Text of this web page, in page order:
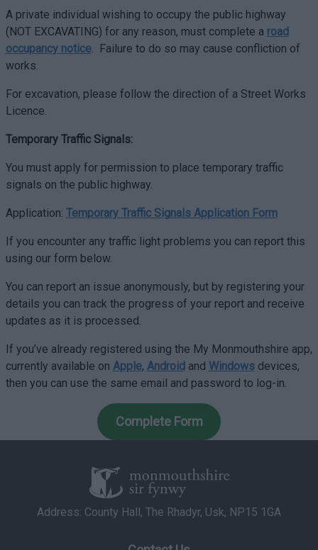
A private individual wishing to occupy the public highway
(NOT EXCAVATING) for any reason, must complete a road
occupancy notice. Failure to do so may cause confliction of
works.
For excavation, please follow the direction of a Street Works
Licence.
Temporary Traffic Signals:
You must apply for permission to place temporary traffic
signals on the public highway.
Application: Temporary Traffic Signals Application Form
If you encounter any traffic light problems you can report this
using our form below.
You can report an issue anonymously, but by registering your
details you can track the progress of your report and receive
updates as it is processed.
If you’ve already registered using the My Monmouthshire app,
currently available on Apple, Android and Windowsdevices,
then you can use the same email and password to log-in.
Complete Form
Address: County Hall, The Rhadyr, Usk, NP15 1GA